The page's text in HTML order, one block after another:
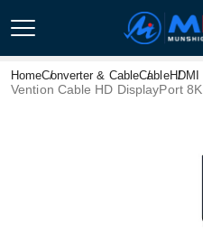
HomeConverter & CableCableHDMI
Vention Cable HD DisplayPort